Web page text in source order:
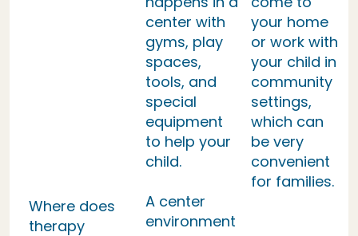
Where does
therapy
center with
gyms, play
spaces,
tools, and
special
equipment
to help your
child.
A center
environment
your home
or work with
your child in
community
settings,
which can
be very
convenient
for families.